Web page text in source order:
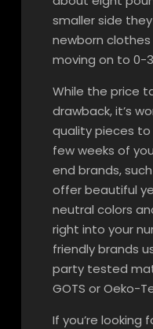
smaller side
newborn
moving on to 0-
While the price
drawback, it’s
quality pieces
few weeks of
end brands,
offer beautiful
neutral colors
right into your
friendly brands
party tested
GOTS or Oeko-
If you’re looking